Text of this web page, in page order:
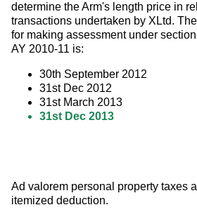
determine the Arm's length price in
transactions undertaken by XLtd.
for making assessment under
AY 2010-11 is:
30th September 2012
31st Dec 2012
31st March 2013
31st Dec 2013
Ad valorem personal property taxes
itemized deduction.